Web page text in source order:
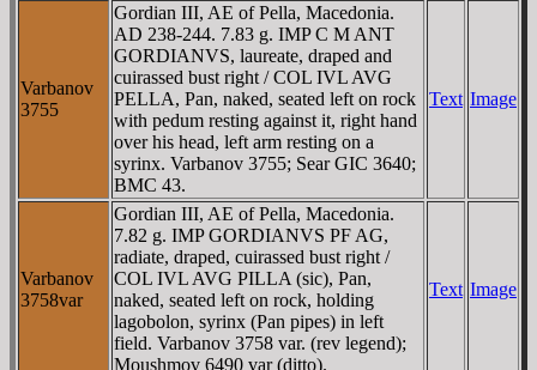
Varbanov
3755
Gordian III, AE of Pella, Macedonia.
AD 238-244. 7.83 g. IMP C M ANT
GORDIANVS, laureate, draped and
cuirassed bust right / COL IVL AVG
PELLA, Pan, naked, seated left on rock
with pedum resting against it, right hand
over his head, left arm resting on a
syrinx. Varbanov 3755; Sear GIC 3640;
BMC 43.
Text Image
Varbanov
3758var
Gordian III, AE of Pella, Macedonia.
7.82 g. IMP GORDIANVS PF AG,
radiate, draped, cuirassed bust right /
COL IVL AVG PILLA (sic), Pan,
naked, seated left on rock, holding
lagobolon, syrinx (Pan pipes) in left
field. Varbanov 3758 var. (rev legend);
Moushmov 6490 var (ditto).
Text Image